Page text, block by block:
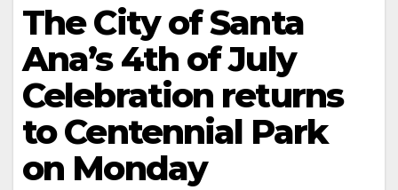
The City of Santa
Ana’s 4th of July
Celebration returns
to Centennial Park
on Monday